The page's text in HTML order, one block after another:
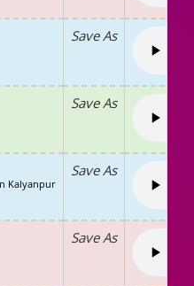
Save As
Save As
Kalyanpur
Save As
Save As